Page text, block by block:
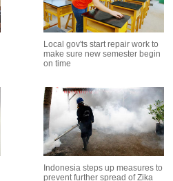
Local gov'ts start repair work to
make sure new semester begin
on time
Indonesia steps up measures to
prevent further spread of Zika